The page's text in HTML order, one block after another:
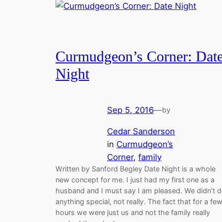
Curmudgeon’s Corner:
Night
Sep 5, 2016—by
Cedar Sanderson
in Curmudgeon’s
Corner, family
Written by Sanford Begley Date Night is a whole
new concept for me. I just had my first one as a
husband and I must say I am pleased. We didn’t
anything special, not really. The fact that for a few
hours we were just us and not the family really